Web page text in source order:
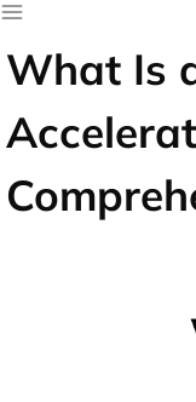
What Is